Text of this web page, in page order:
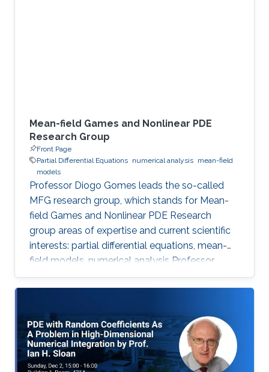
Mean-field Games and Nonlinear PDE
Research Group
Front Page
Partial Differential Equations numerical analysis mean-field
models
Professor Diogo Gomes leads the so-called
MFG research group, which stands for Mean-
field Games and Nonlinear PDE Research
group areas of expertise and current scientific
interests: partial differential equations, mean-
field models, numerical analysis Professor
Gomes’s research interests are in partial
differential equations (PDE), namely on
Hamilton-Jacobi equations as well as in related
mean-field models. This area includes a large
class of PDEs and examples, ranging from
classical linear equations to highly nonlinear